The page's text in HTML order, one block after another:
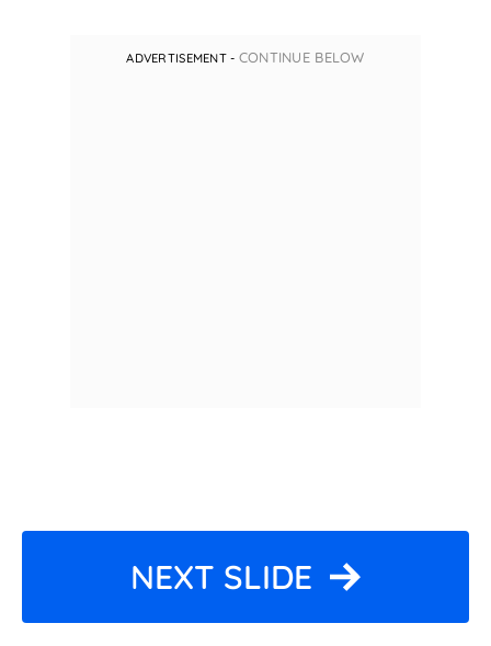
ADVERTISEMENT - CONTINUE BELOW
NEXT SLIDE